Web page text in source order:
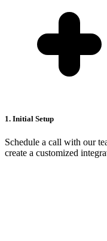
1. Initial Setup
Schedule a call with our
create a customized